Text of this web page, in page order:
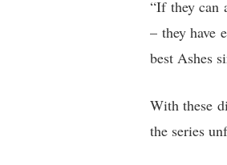
“If they can
– they have
best Ashes
With these
the series